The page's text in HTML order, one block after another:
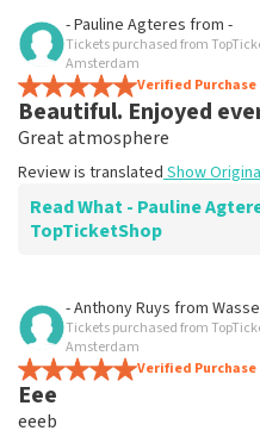
Review of - Sanne Seldentuis
x
x
- Pauline Agteres from -
Tickets purchased from
Amsterdam
Verified Purchase
Beautiful. Enjoyed
Great atmosphere
Review is translated Show
Read What - Pauline Agteres Wrote About
TopTicketShop
Review of - Pauline Agteres
prima
Review is translated Show
- Anthony Ruys from
Tickets purchased from
Amsterdam
Verified Purchase
Eee
eeeb